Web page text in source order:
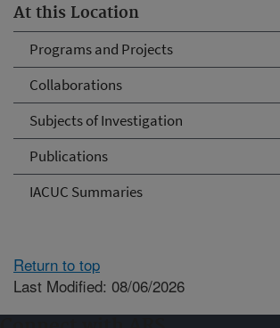
At this Location
Programs and Projects
Collaborations
Subjects of Investigation
Publications
IACUC Summaries
Return to top
Last Modified: 08/06/2026